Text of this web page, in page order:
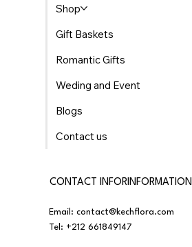
Shop
Gift Baskets
Romantic Gifts
Weding and Event
Blogs
Contact us
CONTACT INFORINFORMATION
Email:contact@kechflora.com
Tel: +212 661849147